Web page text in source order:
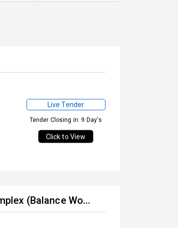
Live Tender
Tender Closing in: 9 Day's
Click to View
(Balance Wo...